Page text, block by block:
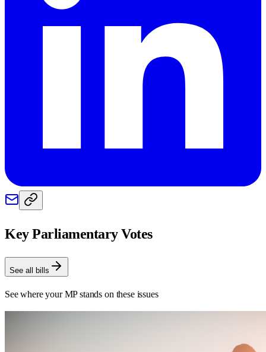
Key Parliamentary Votes
See all bills
See where your MP stands on these issues